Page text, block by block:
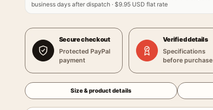
business days after dispatch · $9.95 USD flat rate
Secure checkout
Protected PayPal
payment
Verified details
Specifications
before purchase
Size & product details